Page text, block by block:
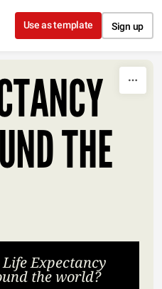
content
Use as template Sign up
THE
Expectancy
the world?